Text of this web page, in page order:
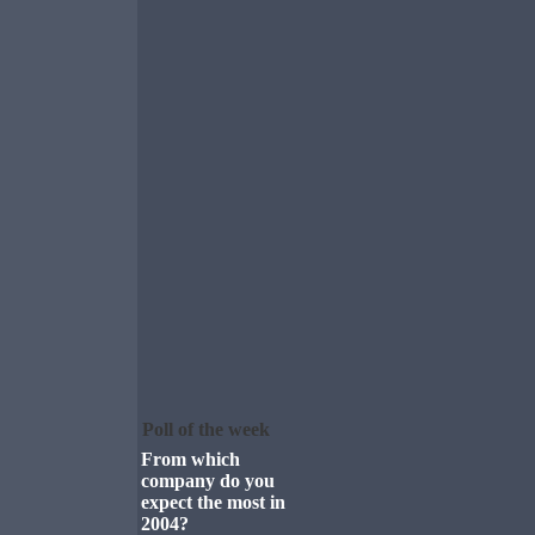
Poll of the week
From which
company do you
expect the most in
2004?